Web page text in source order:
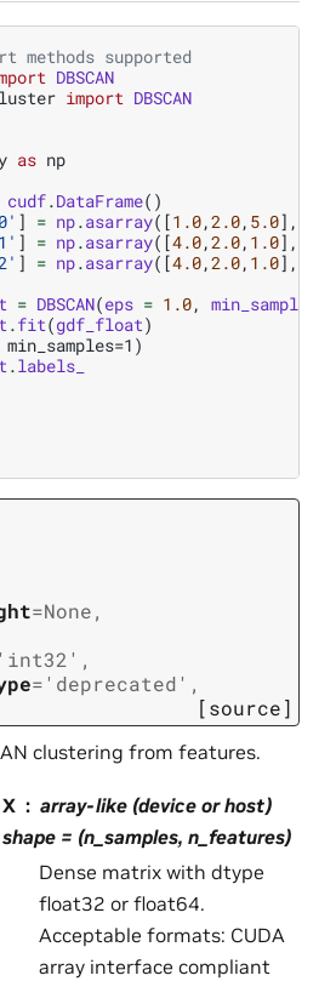
methods supported
DBSCAN
import DBSCAN
as np
cudf.DataFrame()
] = np.asarray([1.0,2.0, 5.0],
] = np.asarray([4.0,2.0, 1.0],
] = np.asarray([4.0,2.0, 1.0],
= DBSCAN(eps = 1.0, min_samples
.fit(gdf_float)
min_samples=1)
.labels_
=None,
'int32' ,
= 'deprecated' ,
[source]
clustering from features.
X
array-like (device or host)
shape = (n_samples, n_features)
Dense matrix with dtype
float32 or float64.
Acceptable formats: CUDA
array interface compliant